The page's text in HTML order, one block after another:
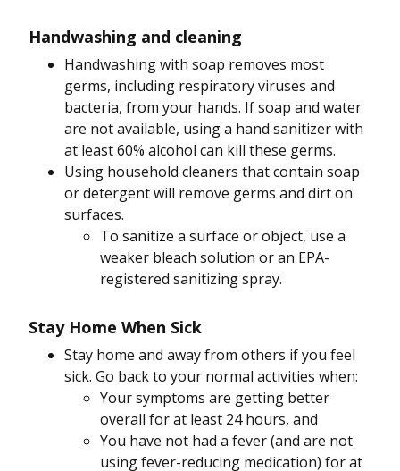
Handwashing and cleaning
Handwashing with soap removes most
germs, including respiratory viruses and
bacteria, from your hands. If soap and water
are not available, using a hand sanitizer with
at least 60% alcohol can kill these germs.
Using household cleaners that contain soap
or detergent will remove germs and dirt on
surfaces.
To sanitize a surface or object, use a
weaker bleach solution or an EPA-
registered sanitizing spray.
Stay Home When Sick
Stay home and away from others if you feel
sick. Go back to your normal activities when:
Your symptoms are getting better
overall for at least 24 hours, and
You have not had a fever (and are not
using fever-reducing medication) for at